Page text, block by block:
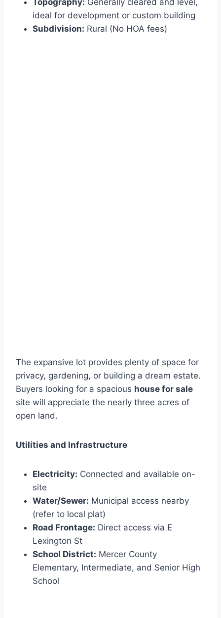
ideal for development or custom building
Subdivision: Rural (No HOA fees)
The expansive lot provides plenty of space for
privacy, gardening, or building a dream estate.
Buyers looking for a spacious house for sale
site will appreciate the nearly three acres of
open land.
Utilities and Infrastructure
Electricity: Connected and available on-
site
Water/Sewer: Municipal access nearby
(refer to local plat)
Road Frontage: Direct access via E
Lexington St
School District: Mercer County
Elementary, Intermediate, and Senior High
School